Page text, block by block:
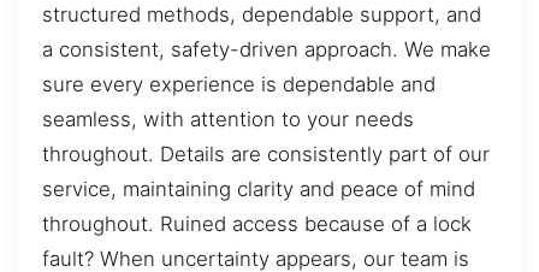
structured methods, dependable support, and
a consistent, safety-driven approach. We make
sure every experience is dependable and
seamless, with attention to your needs
throughout. Details are consistently part of our
service, maintaining clarity and peace of mind
throughout. Ruined access because of a lock
fault? When uncertainty appears, our team is